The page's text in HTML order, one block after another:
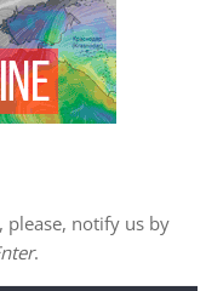
please, notify us by
.